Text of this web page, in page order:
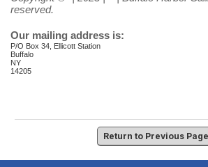
reserved.
Our mailing address is:
P/O Box 34, Ellicott Station
Buffalo
NY
14205
Return to Previous Page